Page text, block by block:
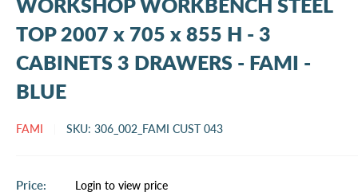
WORKSHOP WORKBENCH STEEL
TOP 2007 x 705 x 855 H - 3
CABINETS 3 DRAWERS - FAMI -
BLUE
FAMI SKU: 306_002_FAMI CUST 043
Price:
Sale
Login to view price